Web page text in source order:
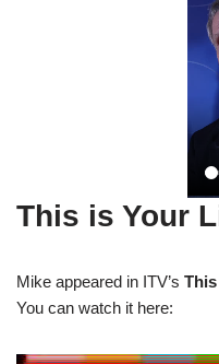
This is Your
Mike appeared in ITV’s
You can watch it here: